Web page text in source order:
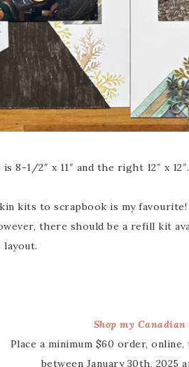
8-1/2″ x 11″ and the right 12″ x
kits to scrapbook is my
there should be a refill kit
Shop my
Place a minimum $60 order,
between January 30th, 2025